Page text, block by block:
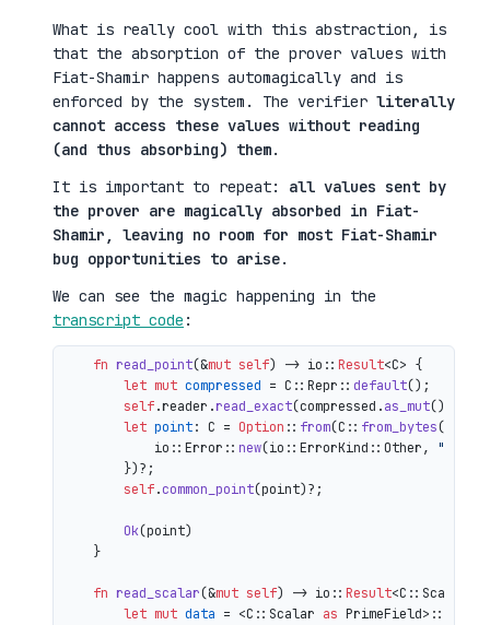
What is really cool with this abstraction, is
that the absorption of the prover values with
Fiat-Shamir happens automagically and is
enforced by the system. The verifier literally
cannot access these values without reading
(and thus absorbing) them.
It is important to repeat: all values sent by
the prover are magically absorbed in Fiat-
Shamir, leaving no room for most Fiat-Shamir
bug opportunities to arise.
We can see the magic happening in the
transcript code :
fn read_point(&mut self) -> io:: Result<C> {
let mut compressed = C::Repr:: default();
self.reader.read_exact(compressed.as_mut())?;
let point: C = Option :: from(C:: from_bytes
            io::Error::
new(io::ErrorKind::Other,
        })?;
self.common_point(point)?;
Ok(point)
    }
fn read_scalar(&mut self) -> io:: Result<C::Scalar> {
let mut data = <C::Scalar as PrimeField>::Repr::